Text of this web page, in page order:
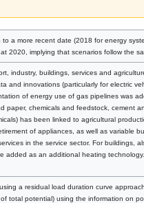
a more recent date (2018 for energy
2020, implying that scenarios follow the
industry, buildings, services and
and innovations (particularly for electric
of energy use of gas pipelines was
chemicals and feedstock, cement
has been linked to agricultural
of appliances, as well as variable
in the service sector. For buildings,
as an additional heating
a residual load duration curve
total potential) using the information on